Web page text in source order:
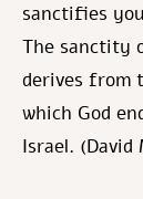
sanctifies
The sanctity
derives from
which God
Israel. (David